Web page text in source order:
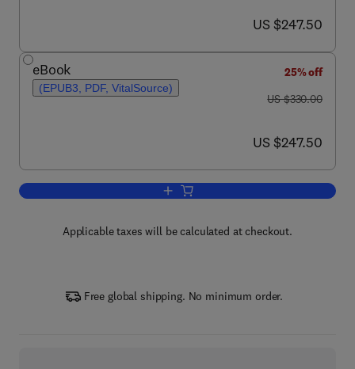
now US $247.50
US $247.50
eBook
(EPUB3, PDF, VitalSource)
25% off
was US $330.00
US $330.00
now US $247.50
US $247.50
Add to cart, Flame Retardant
Applicable taxes will be calculated at checkout.
Free global shipping. No minimum order.